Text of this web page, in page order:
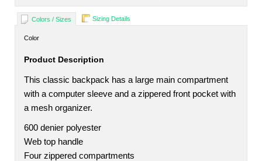
Colors / Sizes Sizing Details
Color
Product Description
This classic backpack has a large main compartment
with a computer sleeve and a zippered front pocket with
a mesh organizer.
600 denier polyester
Web top handle
Four zippered compartments